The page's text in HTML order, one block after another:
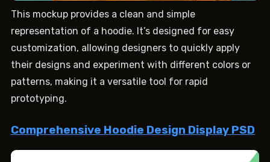
This mockup provides a clean and simple
representation of a hoodie. It’s designed for easy
customization, allowing designers to quickly apply
their designs and experiment with different colors or
patterns, making it a versatile tool for rapid
prototyping.
Comprehensive Hoodie Design Display PSD